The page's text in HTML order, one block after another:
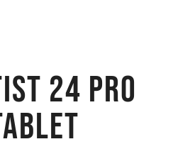
24 PRO